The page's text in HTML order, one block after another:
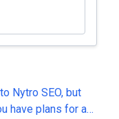
Nytro SEO, but
have plans for an